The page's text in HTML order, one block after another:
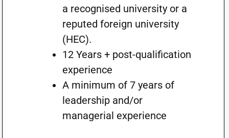
a recognised university or a
reputed foreign university
(HEC).
12 Years + post-qualification
experience
A minimum of 7 years of
leadership and/or
managerial experience